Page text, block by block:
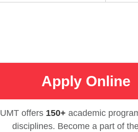
Apply Online
UMT offers 150+academic
disciplines. Become a part of